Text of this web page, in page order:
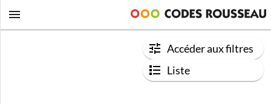
Accéder aux filtres
Liste